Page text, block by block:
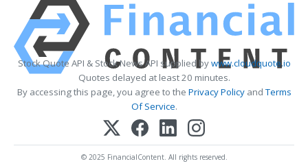
Stock Quote API & Stock News API supplied bywww.cloudquote.io
Quotes delayed at least 20 minutes.
By accessing this page, you agree to the Privacy PolicyandTerms
Of Service.
© 2025 FinancialContent. All rights reserved.